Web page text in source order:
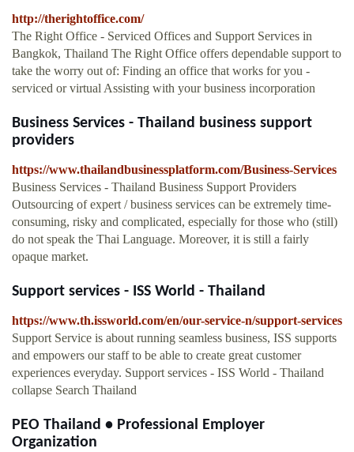
http://therightoffice.com/
The Right Office - Serviced Offices and Support Services in
Bangkok, Thailand The Right Office offers dependable support to
take the worry out of: Finding an office that works for you -
serviced or virtual Assisting with your business incorporation
Business Services - Thailand business support
providers
https://www.thailandbusinessplatform.com/Business-Services
Business Services - Thailand Business Support Providers
Outsourcing of expert / business services can be extremely time-
consuming, risky and complicated, especially for those who (still)
do not speak the Thai Language. Moreover, it is still a fairly
opaque market.
Support services - ISS World - Thailand
https://www.th.issworld.com/en/our-service-n/support-services
Support Service is about running seamless business, ISS supports
and empowers our staff to be able to create great customer
experiences everyday. Support services - ISS World - Thailand
collapse Search Thailand
PEO Thailand • Professional Employer
Organization